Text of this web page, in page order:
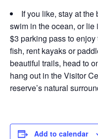
If you like, stay at
swim in the ocean, or lie
$3 parking pass to
fish, rent kayaks or
beautiful trails, head to
hang out in the Visitor
reserve’s natural
Add to calendar